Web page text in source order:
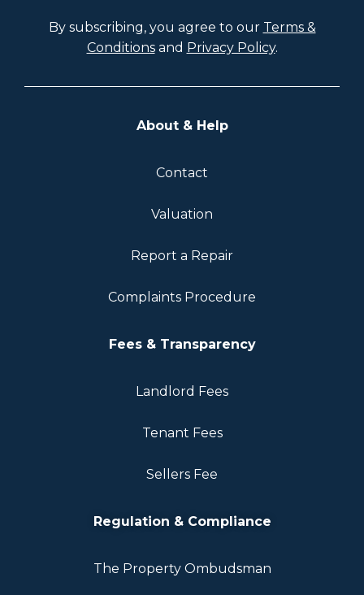
By subscribing, you agree to our Terms &
Conditionsand Privacy Policy.
About & Help
Contact
Valuation
Report a Repair
Complaints Procedure
Fees & Transparency
Landlord Fees
Tenant Fees
Sellers Fee
Regulation & Compliance
The Property Ombudsman